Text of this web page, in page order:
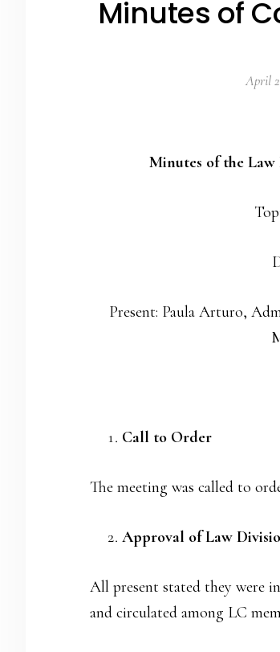
Minutes of
April
Minutes of the
Present: Paula Arturo,
Call to Order
The meeting was called to
Approval of Law
All present stated they were
and circulated among LC